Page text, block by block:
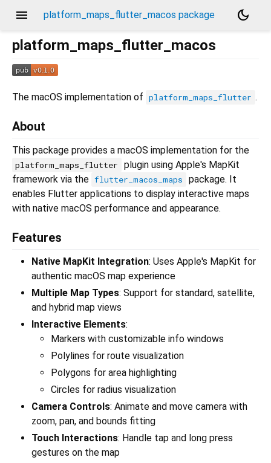
menu platform_maps_flutter_macos package
dark_mode
platform_maps_flutter_macos
The macOS implementation of platform_maps_flutter .
About
This package provides a macOS implementation for the
platform_maps_flutter
plugin using Apple's MapKit
framework via the flutter_macos_maps
package. It
enables Flutter applications to display interactive maps
with native macOS performance and appearance.
Features
Native MapKit Integration: Uses Apple's MapKit for
authentic macOS map experience
Multiple Map Types: Support for standard, satellite,
and hybrid map views
Interactive Elements:
Markers with customizable info windows
Polylines for route visualization
Polygons for area highlighting
Circles for radius visualization
Camera Controls: Animate and move camera with
zoom, pan, and bounds fitting
Touch Interactions: Handle tap and long press
gestures on the map